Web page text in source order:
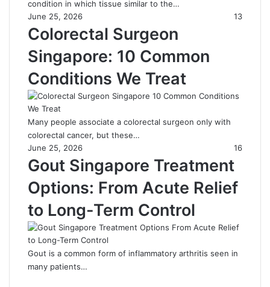
condition in which tissue similar to the…
June 25, 2026
13
Colorectal Surgeon
Singapore: 10 Common
Conditions We Treat
Many people associate a colorectal surgeon only with
colorectal cancer, but these…
June 25, 2026
16
Gout Singapore Treatment
Options: From Acute Relief
to Long-Term Control
Gout is a common form of inflammatory arthritis seen in
many patients…